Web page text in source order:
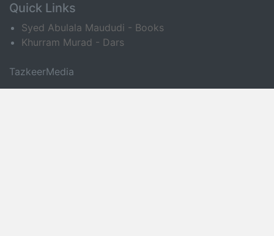
Quick Links
Syed Abulala Maududi - Books
Khurram Murad - Dars
TazkeerMedia